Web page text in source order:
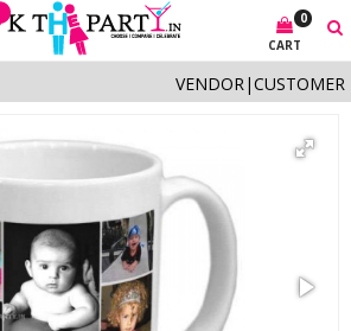
0
CART
CUSTOMER
|
VENDOR